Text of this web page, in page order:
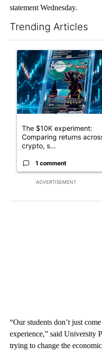
statement Wednesday.
Trending Articles
ADVERTISEMENT
A trending article titled
The $10K experiment:
Comparing returns
crypto, s...
1 comment
“Our students don’t just
experience,” said University
trying to change the